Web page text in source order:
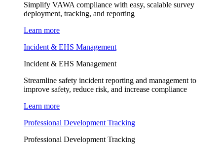
Simplify VAWA compliance with easy, scalable survey
deployment, tracking, and reporting
Learn more
Incident & EHS Management
Incident & EHS Management
Streamline safety incident reporting and management to
improve safety, reduce risk, and increase compliance
Learn more
Professional Development Tracking
Professional Development Tracking